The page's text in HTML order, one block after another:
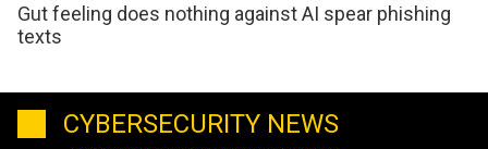
Gut feeling does nothing against AI spear phishing
texts
CYBERSECURITY NEWS